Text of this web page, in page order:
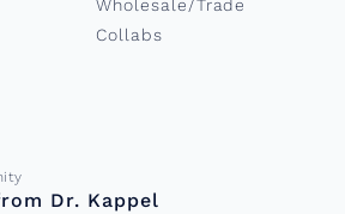
Wholesale/Trade
Collabs
Dr. Kappel